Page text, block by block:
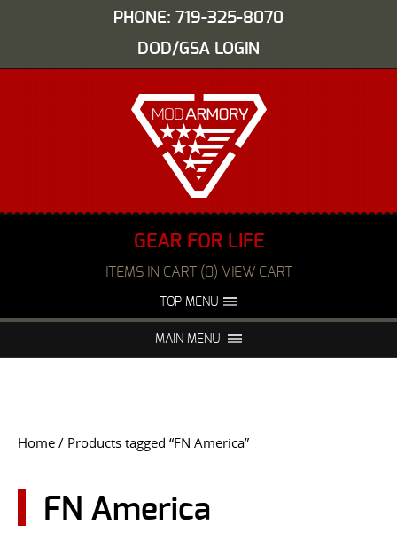
PHONE: 719-325-8070
DOD/GSA LOGIN
GEAR FOR LIFE
ITEMS IN CART (0) VIEW CART
TOP MENU
FAQS NIGHT VISION REPAIR
USER LOGIN
MAIN MENU
Home / Products tagged “FN America”
FN America